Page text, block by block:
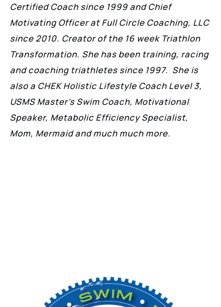
Certified Coach since 1999 and Chief
Motivating Officer at Full Circle Coaching, LLC
since 2010. Creator of the 16 week Triathlon
Transformation. She has been training, racing
and coaching triathletes since 1997. She is
also a CHEK Holistic Lifestyle Coach Level 3,
USMS Master’s Swim Coach, Motivational
Speaker, Metabolic Efficiency Specialist,
Mom, Mermaid and much much more.